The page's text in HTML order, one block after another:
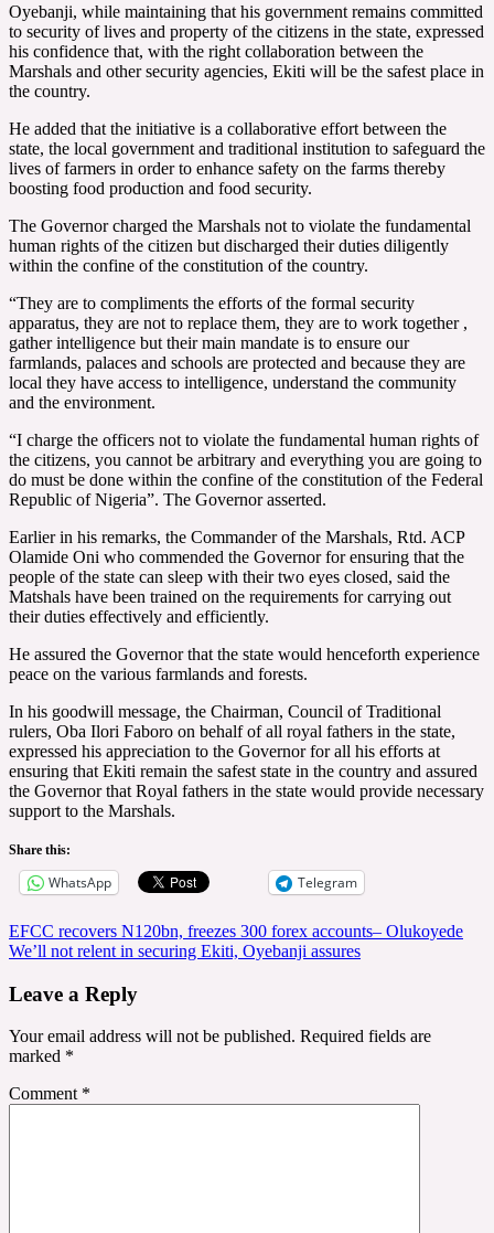
Oyebanji, while maintaining that his government remains committed
to security of lives and property of the citizens in the state, expressed
his confidence that, with the right collaboration between the
Marshals and other security agencies, Ekiti will be the safest place in
the country.
He added that the initiative is a collaborative effort between the
state, the local government and traditional institution to safeguard the
lives of farmers in order to enhance safety on the farms thereby
boosting food production and food security.
The Governor charged the Marshals not to violate the fundamental
human rights of the citizen but discharged their duties diligently
within the confine of the constitution of the country.
“They are to compliments the efforts of the formal security
apparatus, they are not to replace them, they are to work together ,
gather intelligence but their main mandate is to ensure our
farmlands, palaces and schools are protected and because they are
local they have access to intelligence, understand the community
and the environment.
“I charge the officers not to violate the fundamental human rights of
the citizens, you cannot be arbitrary and everything you are going to
do must be done within the confine of the constitution of the Federal
Republic of Nigeria”. The Governor asserted.
Earlier in his remarks, the Commander of the Marshals, Rtd. ACP
Olamide Oni who commended the Governor for ensuring that the
people of the state can sleep with their two eyes closed, said the
Matshals have been trained on the requirements for carrying out
their duties effectively and efficiently.
He assured the Governor that the state would henceforth experience
peace on the various farmlands and forests.
In his goodwill message, the Chairman, Council of Traditional
rulers, Oba Ilori Faboro on behalf of all royal fathers in the state,
expressed his appreciation to the Governor for all his efforts at
ensuring that Ekiti remain the safest state in the country and assured
the Governor that Royal fathers in the state would provide necessary
support to the Marshals.
Share this:
WhatsApp Telegram
Post
navigation
EFCC recovers N120bn, freezes 300 forex accounts– Olukoyede
We’ll not relent in securing Ekiti, Oyebanji assures
Leave a Reply
Your email address will not be published. Required fields are
marked *
Comment *